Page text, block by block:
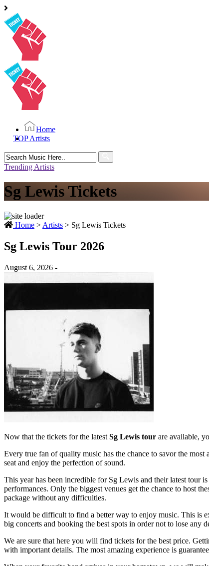
Home
TOP Artists
Search
for:
Trending Artists
Sg Lewis Tickets
Home > Artists > Sg Lewis Tickets
Sg Lewis Tour 2026
August 6, 2026 -
Now that the tickets for the latest Sg Lewis tour are available,
Every true fan of quality music has the chance to savor the
seat and enjoy the perfection of sound.
This year has been incredible for Sg Lewis and their latest tour
performances. Only the biggest venues get the chance to host
package without any difficulties.
It would be difficult to find a better way to enjoy music. This is
big concerts and booking the best spots in order not to lose any
We are sure that here you will find tickets for the best price.
with important details. The most amazing experience is